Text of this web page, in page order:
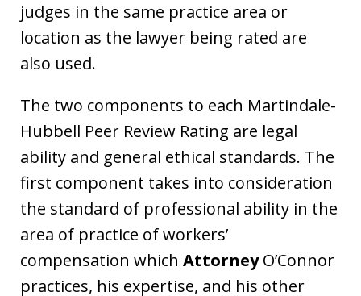
judges in the same practice area or
location as the lawyer being rated are
also used.
The two components to each Martindale-
Hubbell Peer Review Rating are legal
ability and general ethical standards. The
first component takes into consideration
the standard of professional ability in the
area of practice of workers’
compensation which AttorneyO’Connor
practices, his expertise, and his other